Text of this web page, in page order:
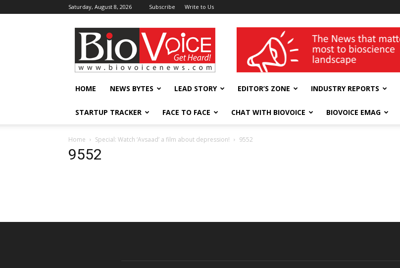
Saturday, August 8, 2026 Subscribe Write to Us
BioVoiceNews wellness India Expo
HOME NEWS BYTES LEAD STORY EDITOR’S ZONE INDUSTRY REPORTS
STARTUP TRACKER FACE TO FACE CHAT WITH BIOVOICE BIOVOICE EMAG
Home Special: Watch ‘Avsaad’ a film about depression! 9552
9552